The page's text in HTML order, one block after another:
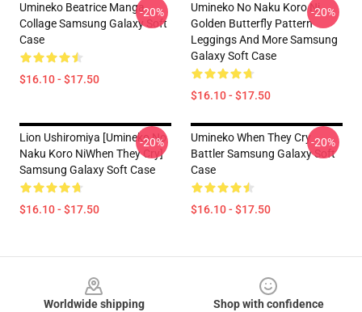
Umineko Beatrice Manga
Collage Samsung Galaxy Soft
Case
$16.10 - $17.50
-20%
Umineko No Naku Koro Ni
Golden Butterfly Pattern
Leggings And More Samsung
Galaxy Soft Case
$16.10 - $17.50
-20%
Lion Ushiromiya [Umineko No
Naku Koro NiWhen They Cry]
Samsung Galaxy Soft Case
$16.10 - $17.50
-20%
Umineko When They Cry
Battler Samsung Galaxy Soft
Case
$16.10 - $17.50
-20%
Worldwide shipping
Shop with confidence